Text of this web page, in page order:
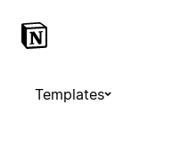
Templates